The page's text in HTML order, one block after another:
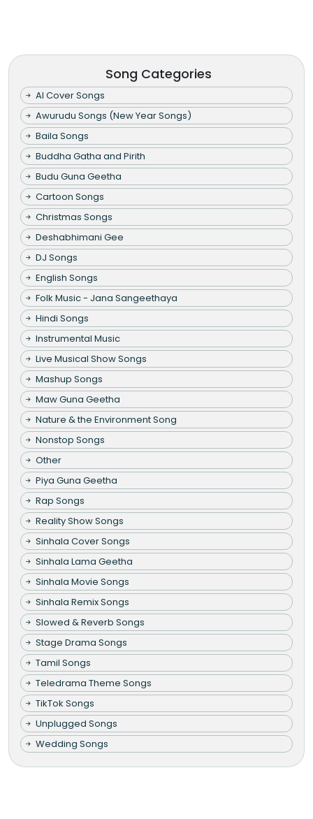
Song Categories
AI Cover Songs
Awurudu Songs (New Year Songs)
Baila Songs
Buddha Gatha and Pirith
Budu Guna Geetha
Cartoon Songs
Christmas Songs
Deshabhimani Gee
DJ Songs
English Songs
Folk Music - Jana Sangeethaya
Hindi Songs
Instrumental Music
Live Musical Show Songs
Mashup Songs
Maw Guna Geetha
Nature & the Environment Song
Nonstop Songs
Other
Piya Guna Geetha
Rap Songs
Reality Show Songs
Sinhala Cover Songs
Sinhala Lama Geetha
Sinhala Movie Songs
Sinhala Remix Songs
Slowed & Reverb Songs
Stage Drama Songs
Tamil Songs
Teledrama Theme Songs
TikTok Songs
Unplugged Songs
Wedding Songs